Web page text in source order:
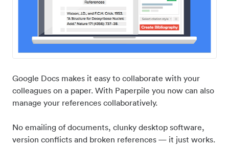
Google Docs makes it easy to collaborate with your
colleagues on a paper. With Paperpile you now can also
manage your references collaboratively.
No emailing of documents, clunky desktop software,
version conflicts and broken references — it just works.